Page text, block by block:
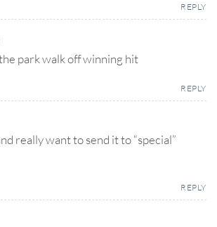
REPLY
park walk off winning hit
REPLY
really want to send it to “special”
REPLY